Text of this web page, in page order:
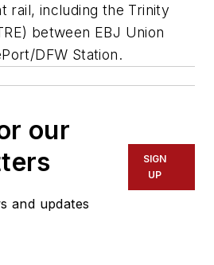
rail, including the Trinity
between EBJ Union
DFW Station.
our
and updates
SIGN
UP